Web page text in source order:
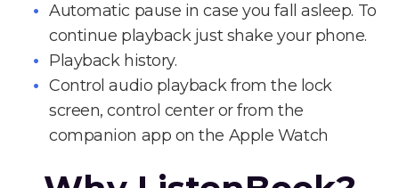
Automatic pause in case you fall asleep. To
continue playback just shake your phone.
Playback history.
Control audio playback from the lock
screen, control center or from the
companion app on the Apple Watch